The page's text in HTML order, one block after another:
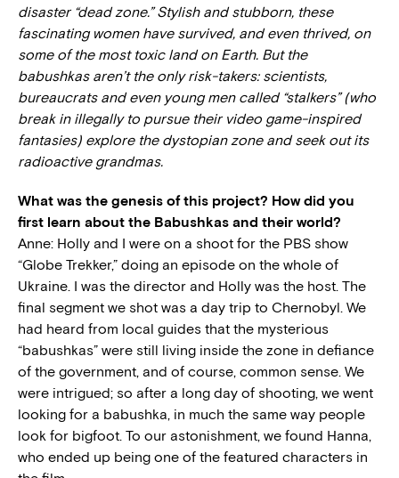
disaster “dead zone.” Stylish and stubborn, these
fascinating women have survived, and even thrived, on
some of the most toxic land on Earth. But the
babushkas aren’t the only risk-takers: scientists,
bureaucrats and even young men called “stalkers” (who
break in illegally to pursue their video game-inspired
fantasies) explore the dystopian zone and seek out its
radioactive grandmas.
What was the genesis of this project? How did you
first learn about the Babushkas and their world?
Anne: Holly and I were on a shoot for the PBS show
“Globe Trekker,” doing an episode on the whole of
Ukraine. I was the director and Holly was the host. The
final segment we shot was a day trip to Chernobyl. We
had heard from local guides that the mysterious
“babushkas” were still living inside the zone in defiance
of the government, and of course, common sense. We
were intrigued; so after a long day of shooting, we went
looking for a babushka, in much the same way people
look for bigfoot. To our astonishment, we found Hanna,
who ended up being one of the featured characters in